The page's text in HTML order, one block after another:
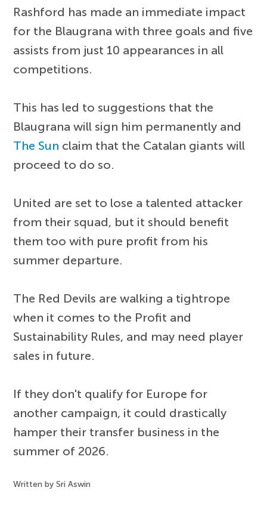
Rashford has made an immediate impact
for the Blaugrana with three goals and five
assists from just 10 appearances in all
competitions.
This has led to suggestions that the
Blaugrana will sign him permanently and
The Sun claim that the Catalan giants will
proceed to do so.
United are set to lose a talented attacker
from their squad, but it should benefit
them too with pure profit from his
summer departure.
The Red Devils are walking a tightrope
when it comes to the Profit and
Sustainability Rules, and may need player
sales in future.
If they don't qualify for Europe for
another campaign, it could drastically
hamper their transfer business in the
summer of 2026.
Written by Sri Aswin